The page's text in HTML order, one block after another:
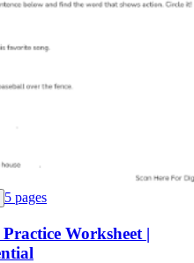
5 pages
Worksheet |